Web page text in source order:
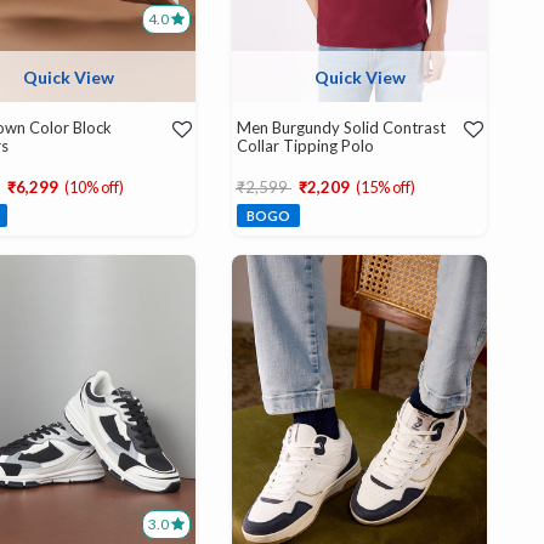
4.0
Quick View
Color Block
from
to
₹6,299 (10% off)
Quick View
Men Burgundy Solid Contrast
Collar Tipping Polo
Price reduced from
₹2,599 to
₹2,209 (15% off)
BOGO
3.0